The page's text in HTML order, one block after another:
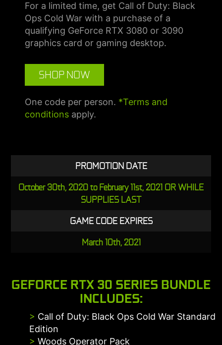
For a limited time, get Call of Duty: Black
Ops Cold War with a purchase of a
qualifying GeForce RTX 3080 or 3090
graphics card or gaming desktop.
SHOP NOW
One code per person. *Terms and
conditions apply.
PROMOTION DATE
October 30th, 2020 to February 11st, 2021 OR WHILE
SUPPLIES LAST
GAME CODE EXPIRES
March 10th, 2021
GEFORCE RTX 30 SERIES BUNDLE
INCLUDES:
> Call of Duty: Black Ops Cold War Standard
Edition
> Woods Operator Pack